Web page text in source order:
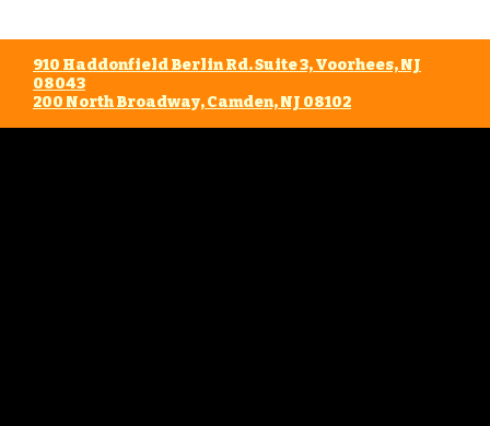
910 Haddonfield Berlin Rd. Suite 3, Voorhees, NJ
08043
​200 North Broadway, Camden, NJ 08102